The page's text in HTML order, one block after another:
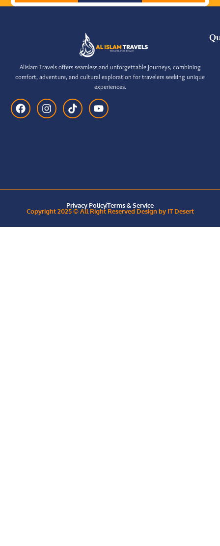
Alislam Travels offers seamless and unforgettable journeys, combining
comfort, adventure, and cultural exploration for travelers seeking unique
experiences.
Privacy PolicyTerms & Service
Copyright 2025 © All Right Reserved Design by IT Desert